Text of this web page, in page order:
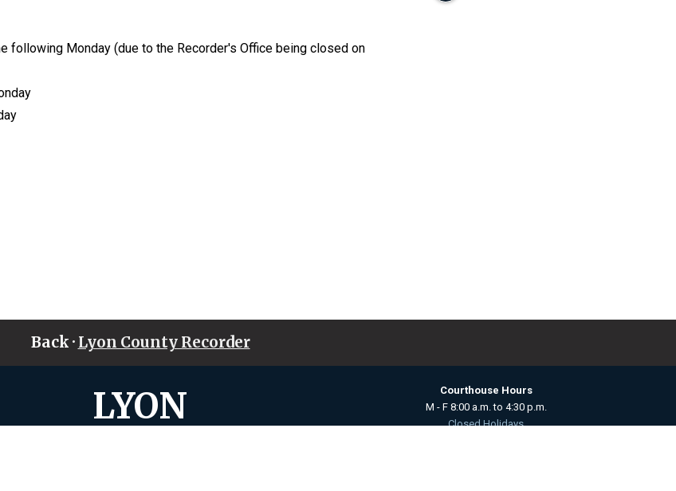
following Monday (due to the Recorder's Office being closed on
Back · Lyon County Recorder
LYON
Courthouse Hours
M - F 8:00 a.m. to 4:30 p.m.
Closed Holidays